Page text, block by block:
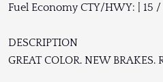
Fuel Economy CTY/HWY: | 15 /
DESCRIPTION
GREAT COLOR. NEW BRAKES.